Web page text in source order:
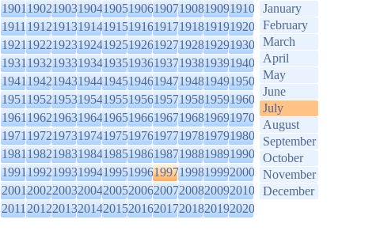
1901190219031904190519061907190819091910
1911191219131914191519161917191819191920
1921192219231924192519261927192819291930
1931193219331934193519361937193819391940
1941194219431944194519461947194819491950
1951195219531954195519561957195819591960
1961196219631964196519661967196819691970
1971197219731974197519761977197819791980
1981198219831984198519861987198819891990
1991199219931994199519961997199819992000
2001200220032004200520062007200820092010
2011201220132014201520162017201820192020
January
February
March
April
May
June
July
August
September
October
November
December